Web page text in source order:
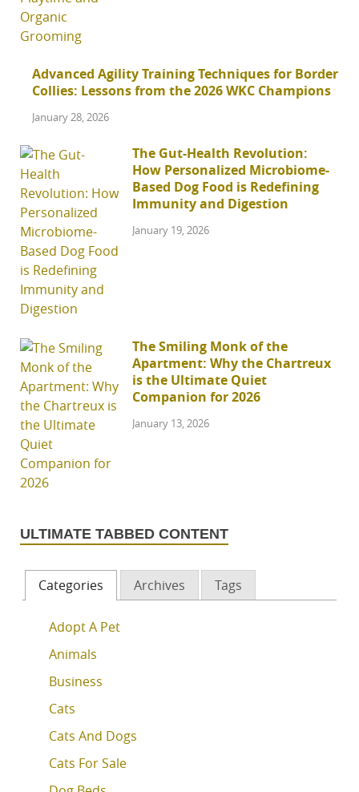
Advanced Agility Training Techniques for Border
Collies: Lessons from the 2026 WKC Champions
January 28, 2026
The Gut-Health Revolution:
How Personalized Microbiome-
Based Dog Food is Redefining
Immunity and Digestion
January 19, 2026
The Smiling Monk of the
Apartment: Why the Chartreux
is the Ultimate Quiet
Companion for 2026
January 13, 2026
ULTIMATE TABBED CONTENT
Categories Archives Tags
Adopt A Pet
Animals
Business
Cats
Cats And Dogs
Cats For Sale